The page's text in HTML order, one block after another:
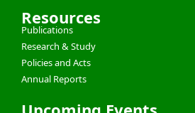
Resources
Publications
Research & Study
Policies and Acts
Annual Reports